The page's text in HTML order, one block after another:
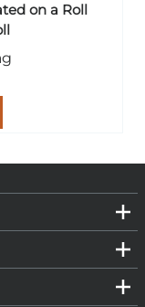
on a Roll